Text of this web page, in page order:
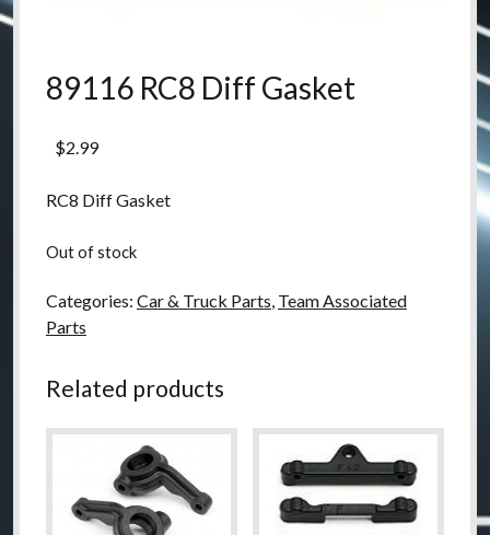
89116 RC8 Diff Gasket
$2.99
RC8 Diff Gasket
Out of stock
Categories: Car & Truck Parts, Team Associated
Parts
Related products